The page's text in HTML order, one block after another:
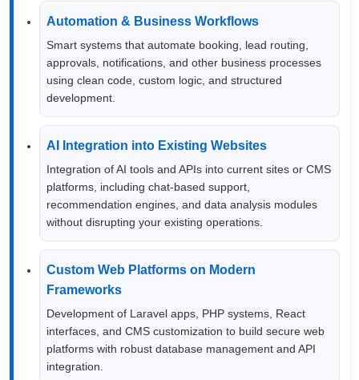
Automation & Business Workflows
Smart systems that automate booking, lead routing,
approvals, notifications, and other business processes
using clean code, custom logic, and structured
development.
AI Integration into Existing Websites
Integration of AI tools and APIs into current sites or CMS
platforms, including chat-based support,
recommendation engines, and data analysis modules
without disrupting your existing operations.
Custom Web Platforms on Modern
Frameworks
Development of Laravel apps, PHP systems, React
interfaces, and CMS customization to build secure web
platforms with robust database management and API
integration.